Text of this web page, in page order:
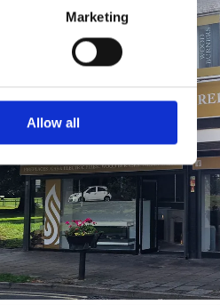
Marketing
Allow all